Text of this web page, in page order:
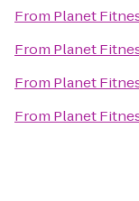
From Planet
From Planet
From Planet
From Planet